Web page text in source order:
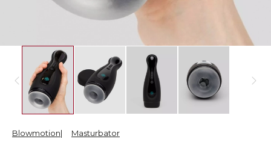
Blowmotion Masturbator